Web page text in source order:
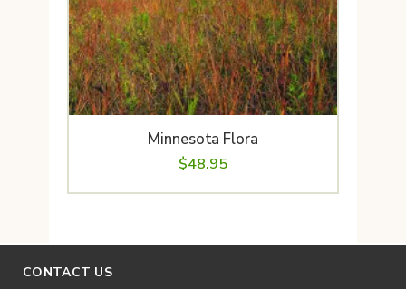
Minnesota Flora
$48.95
CONTACT US